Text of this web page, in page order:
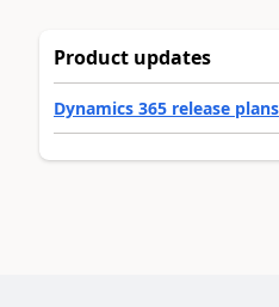
Product updates
Dynamics 365 release plans